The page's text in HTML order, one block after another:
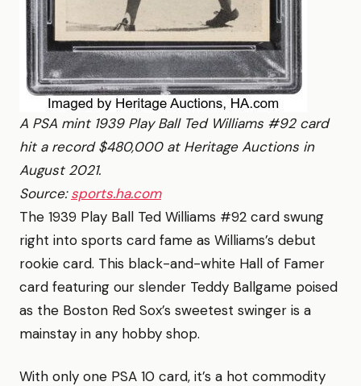
A PSA mint 1939 Play Ball Ted Williams #92 card
hit a record $480,000 at Heritage Auctions in
August 2021.
Source:sports.ha.com
The 1939 Play Ball Ted Williams #92 card swung
right into sports card fame as Williams’s debut
rookie card. This black-and-white Hall of Famer
card featuring our slender Teddy Ballgame poised
as the Boston Red Sox’s sweetest swinger is a
mainstay in any hobby shop.
With only one PSA 10 card, it’s a hot commodity